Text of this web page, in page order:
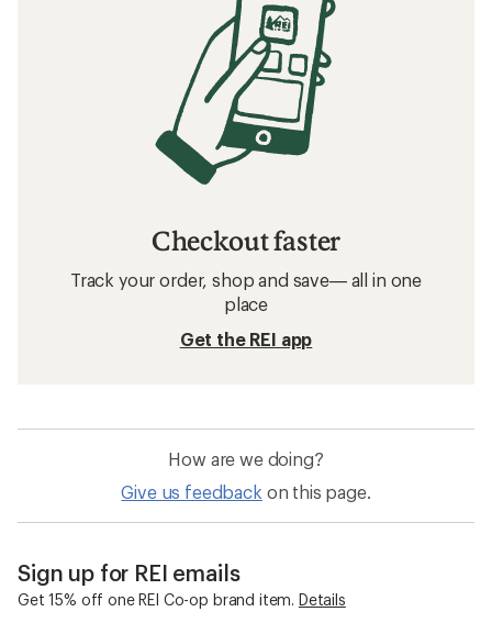
Checkout faster
Track your order, shop and save— all in one
place
Get the REI app
How are we doing?
Give us feedback on this page.
Sign up for REI emails
Get 15% off one REI Co-op brand item. Details